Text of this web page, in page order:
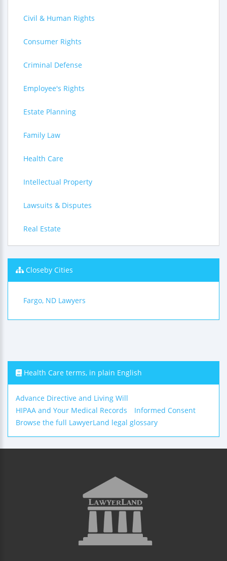
Civil & Human Rights
Consumer Rights
Criminal Defense
Employee's Rights
Estate Planning
Family Law
Health Care
Intellectual Property
Lawsuits & Disputes
Real Estate
Closeby Cities
Fargo, ND Lawyers
Health Care terms, in plain English
Advance Directive and Living Will
HIPAA and Your Medical Records
Informed Consent
Browse the full LawyerLand legal glossary